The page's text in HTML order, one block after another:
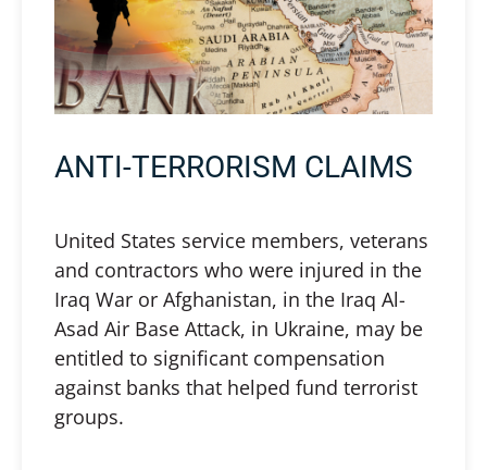
ANTI-TERRORISM CLAIMS
United States service members, veterans
and contractors who were injured in the
Iraq War or Afghanistan, in the Iraq Al-
Asad Air Base Attack, in Ukraine, may be
entitled to significant compensation
against banks that helped fund terrorist
groups.